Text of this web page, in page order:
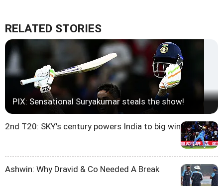
RELATED STORIES
PIX: Sensational Suryakumar steals the show!
2nd T20: SKY's century powers India to big win
Ashwin: Why Dravid & Co Needed A Break